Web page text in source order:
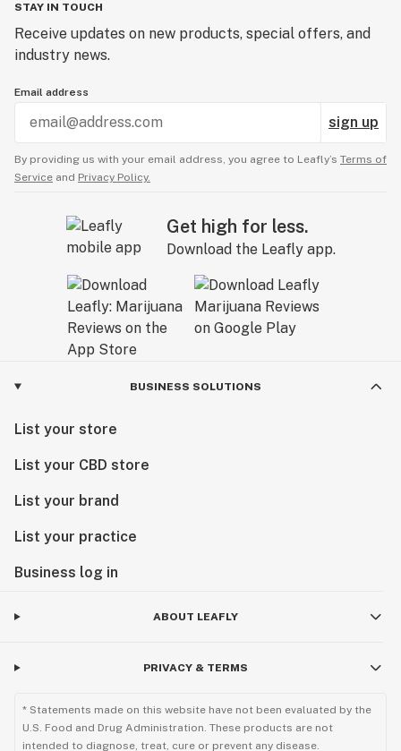
STAY IN TOUCH
Receive updates on new products, special offers, and
industry news.
Email address
sign up
By providing us with your email address, you agree to Leafly’s Terms of
Service and Privacy Policy.
Get high for less.
Download the Leafly app.
BUSINESS SOLUTIONS
List your store
List your CBD store
List your brand
List your practice
Business log in
ABOUT LEAFLY
PRIVACY & TERMS
* Statements made on this website have not been evaluated by the
U.S. Food and Drug Administration. These products are not
intended to diagnose, treat, cure or prevent any disease.